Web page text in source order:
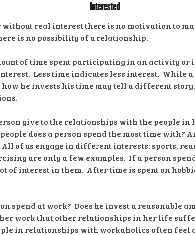
Interested
without real interest there is no motivation to
is no possibility of a relationship.
of time spent participating in an activity or
Less time indicates less interest. While a
he invests his time may tell a different story.
give to the relationships with the people in
does a person spend the most time with?
of us engage in different interests: sports,
are only a few examples. If a person
of interest in them. After time is spent on
spend at work? Does he invest a reasonable
work that other relationships in her life
in relationships with workaholics often feel